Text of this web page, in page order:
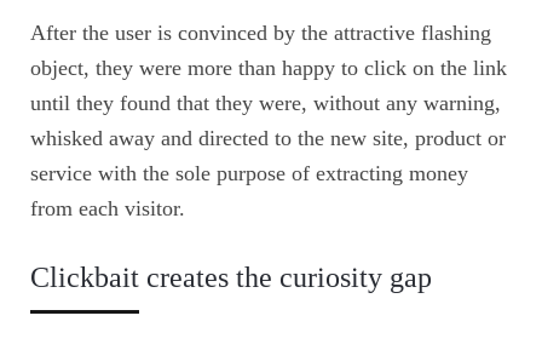
After the user is convinced by the attractive flashing
object, they were more than happy to click on the link
until they found that they were, without any warning,
whisked away and directed to the new site, product or
service with the sole purpose of extracting money
from each visitor.
Clickbait creates the curiosity gap